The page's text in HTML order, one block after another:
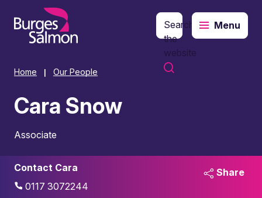
content
Search
the
website
Menu
Home Our People
Cara Snow
Associate
Contact Cara
0117 3072244
Share